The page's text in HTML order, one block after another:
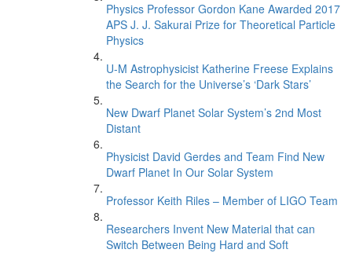
Physics Professor Gordon Kane Awarded 2017
APS J. J. Sakurai Prize for Theoretical Particle
Physics
U-M Astrophysicist Katherine Freese Explains
the Search for the Universe’s ‘Dark Stars’
New Dwarf Planet Solar System’s 2nd Most
Distant
Physicist David Gerdes and Team Find New
Dwarf Planet In Our Solar System
Professor Keith Riles – Member of LIGO Team
Researchers Invent New Material that can
Switch Between Being Hard and Soft